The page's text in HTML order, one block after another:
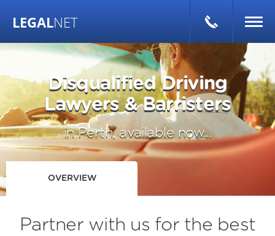
LEGALNET
Disqualified Driving
Lawyers & Barristers
in Perth, available now...
OVERVIEW
Partner with us for the best